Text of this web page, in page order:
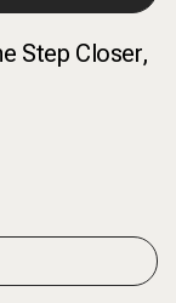
Step Closer,